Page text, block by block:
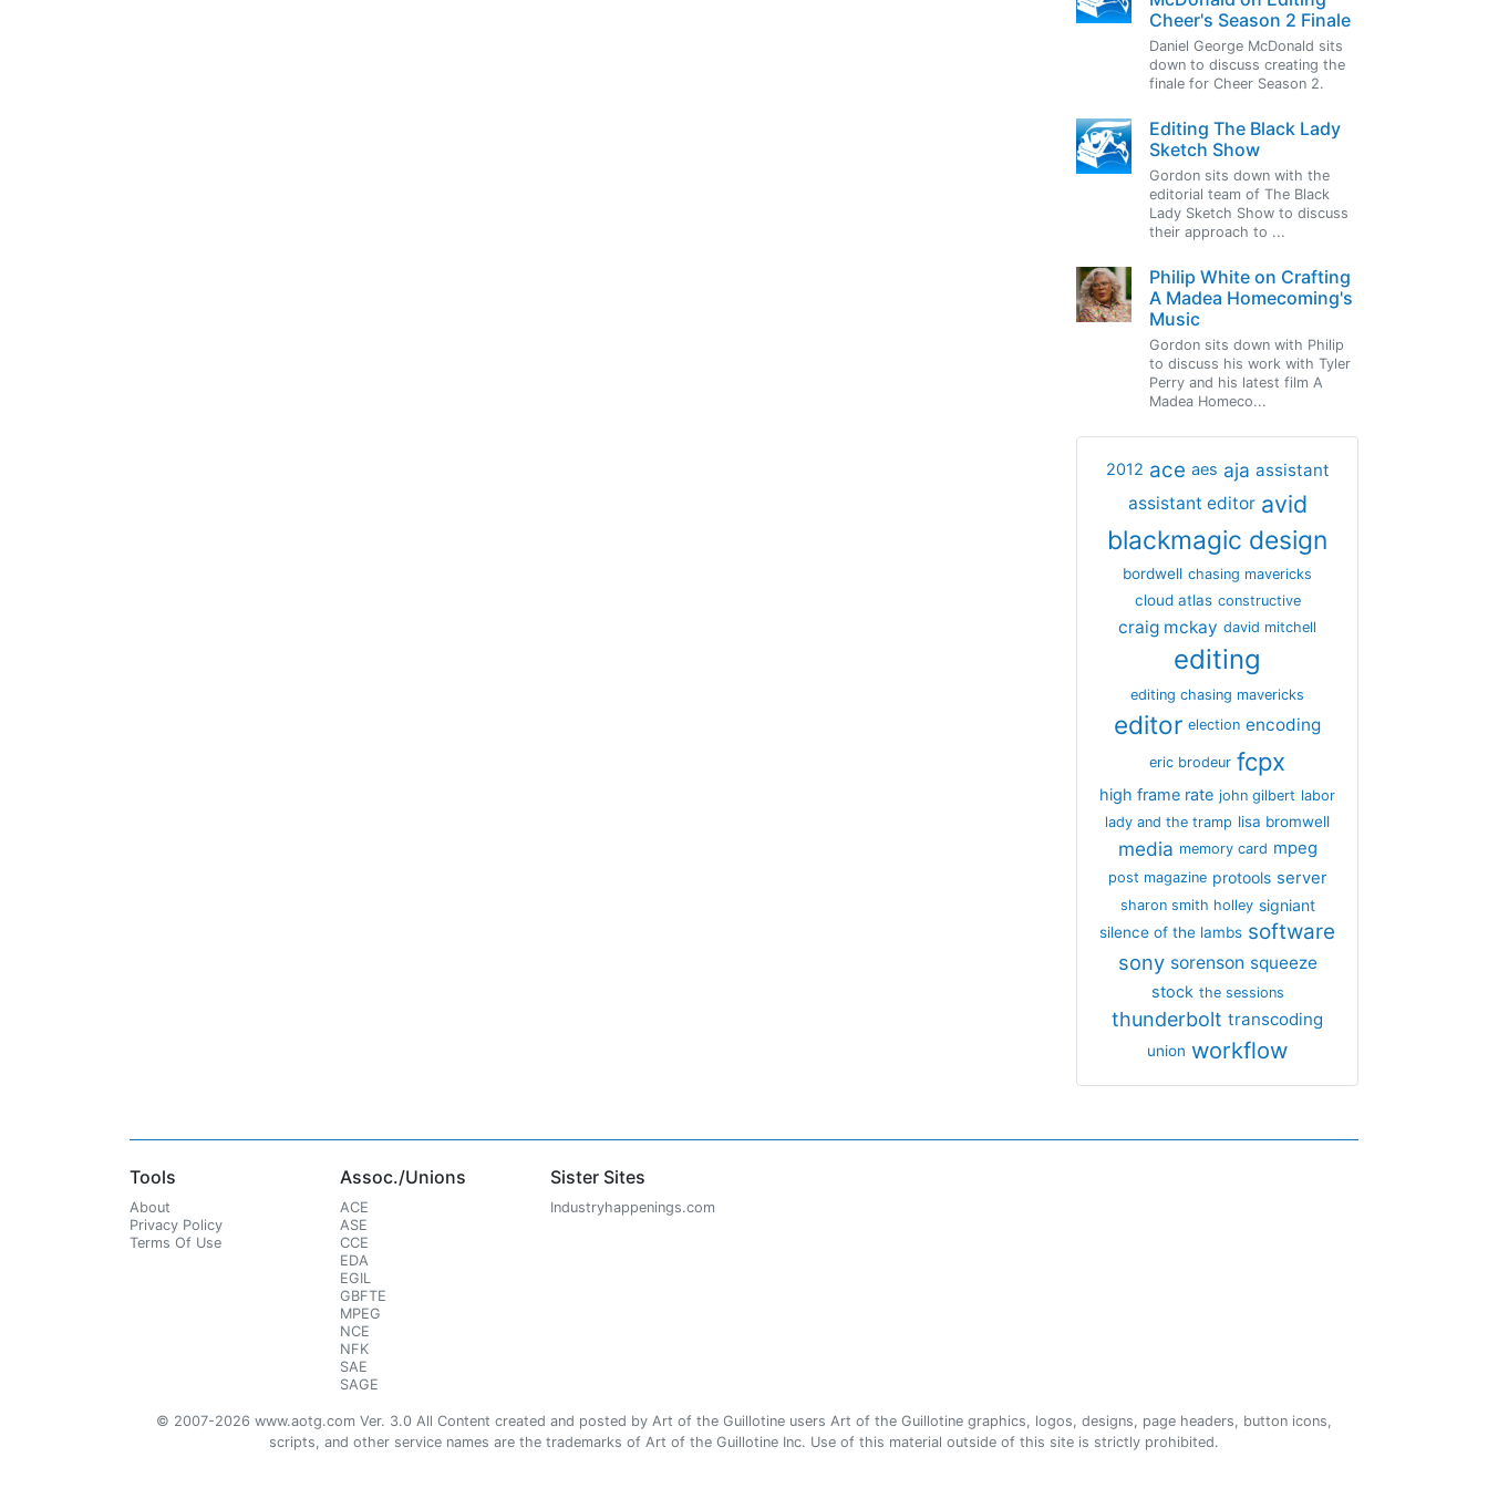
Cheer's Season 2 Finale
Daniel George McDonald sits
down to discuss creating the
finale for Cheer Season 2.
Editing The Black Lady
Sketch Show
Gordon sits down with the
editorial team of The Black
Lady Sketch Show to discuss
their approach to ...
Philip White on Crafting
A Madea Homecoming's
Music
Gordon sits down with Philip
to discuss his work with Tyler
Perry and his latest film A
Madea Homeco...
2012 ace aes aja assistant
assistant editor avid
blackmagic design
bordwell chasing mavericks
cloud atlas constructive
craig mckay david mitchell
editing
editing chasing mavericks
editor election encoding
eric brodeur fcpx
high frame rate john gilbert labor
lady and the tramp lisa bromwell
media memory card mpeg
post magazine protools server
sharon smith holley signiant
silence of the lambs software
sony sorenson squeeze
stock the sessions
thunderbolt transcoding
union workflow
Tools
About
Privacy Policy
Terms Of Use
Assoc./Unions
ACE
ASE
CCE
EDA
EGIL
GBFTE
MPEG
NCE
NFK
SAE
SAGE
Sister Sites
Industryhappenings.com
© 2007-2026 www.aotg.com Ver. 3.0 All Content created and posted by Art of the Guillotine users Art of the Guillotine graphics, logos, designs, page headers, button icons,
scripts, and other service names are the trademarks of Art of the Guillotine Inc. Use of this material outside of this site is strictly prohibited.